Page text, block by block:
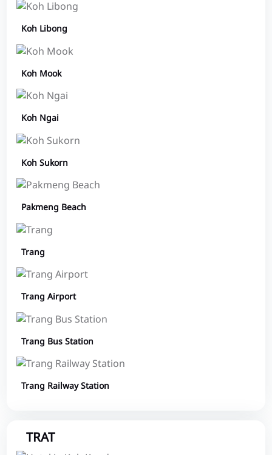
Koh Libong
Koh Mook
Koh Ngai
Koh Sukorn
Pakmeng Beach
Trang
Trang Airport
Trang Bus Station
Trang Railway Station
TRAT